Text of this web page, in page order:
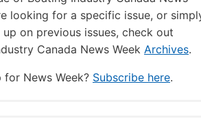
looking for a specific issue, or
on previous issues, check out
Canada News Week Archives.
News Week? Subscribe here.